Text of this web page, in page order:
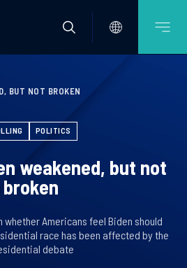
BUT NOT BROKEN
POLITICS
weakened, but not
broken
Americans feel Biden should
race has been affected by the
debate